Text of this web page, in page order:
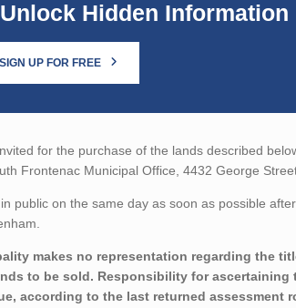
Hidden Information
SIGN UP FOR FREE
for the purchase of the lands described
Frontenac Municipal Office, 4432 George
public on the same day as soon as possible
makes no representation regarding the
to be sold. Responsibility for ascertaining
according to the last returned assessment